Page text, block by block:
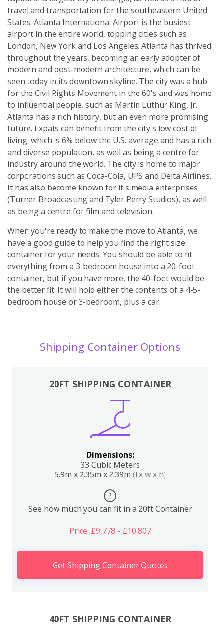
travel and transportation for the southeastern United
States. Atlanta International Airport is the busiest
airport in the entire world, topping cities such as
London, New York and Los Angeles. Atlanta has thrived
throughout the years, becoming an early adopter of
modern and post-modern architecture, which can be
seen today in its downtown skyline. The city was a hub
for the Civil Rights Movement in the 60's and was home
to influential people, such as Martin Luthur King, Jr.
Atlanta has a rich history, but an even more promising
future. Expats can benefit from the city's low cost of
living, which is 6% below the U.S. average and has a rich
and diverse population, as well as being a centre for
industry around the world. The city is home to major
corporations such as Coca-Cola, UPS and Delta Airlines.
It has also become known for it's media enterprises
(Turner Broadcasting and Tyler Perry Studios), as well
as being a centre for film and television.
When you're ready to make the move to Atlanta, we
have a good guide to help you find the right size
container for your needs. You should be able to fit
everything from a 3-bedroom house into a 20-foot
container, but if you have more, the 40-foot would be
the better fit. It will hold either the contents of a 4-5-
bedroom house or 3-bedroom, plus a car.
Shipping Container Options
20FT SHIPPING CONTAINER
Dimensions:
33 Cubic Meters
5.9m x 2.35m x 2.39m (l x w x h)
?
See how much you can fit in a 20ft Container
Price: £9,778 - £10,807
Get Shipping Container Quotes
40FT SHIPPING CONTAINER